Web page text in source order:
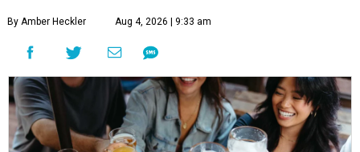
By Amber Heckler Aug 4, 2026 | 9:33 am